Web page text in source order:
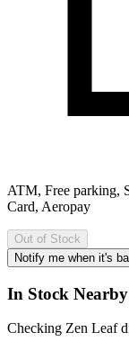
ATM, Free parking,
Card, Aeropay
Out of Stock
Notify me when it's
In Stock Nearby
Checking Zen Leaf